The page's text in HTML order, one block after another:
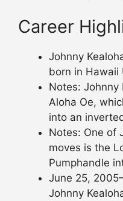
Career
Johnny
born in Hawaii
Notes: Johnny
Aloha Oe,
into an
Notes: One of
moves is the
Pumphandle
June 25,
Johnny